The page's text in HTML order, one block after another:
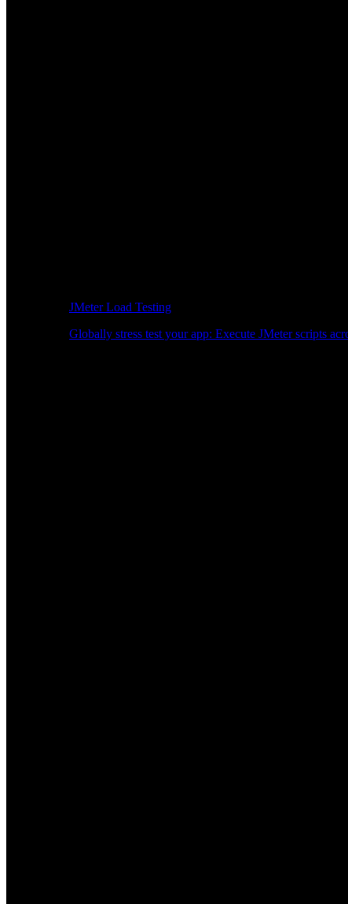
JMeter Load Testing
Globally stress test your app: Execute JMeter scripts